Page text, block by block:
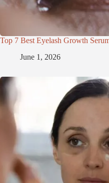
Top 7 Best Eyelash Growth
June 1, 2026